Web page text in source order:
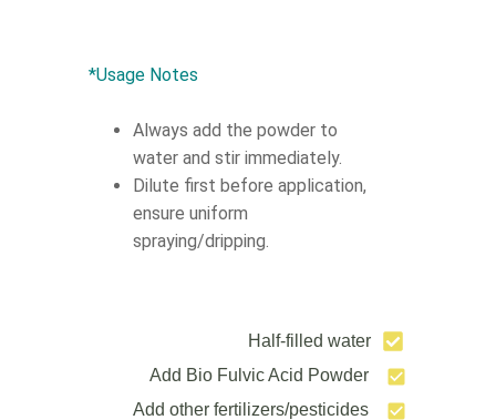
*Usage Notes
Always add the powder to
water and stir immediately.
Dilute first before application,
ensure uniform
spraying/dripping.
Half-filled water
Add Bio Fulvic Acid Powder
Add other fertilizers/pesticides